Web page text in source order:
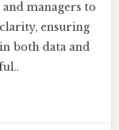
managers to
ensuring
both data and